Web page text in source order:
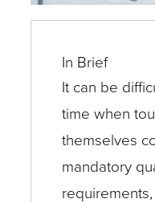
In Brief
It can be
time when
themselves
mandatory